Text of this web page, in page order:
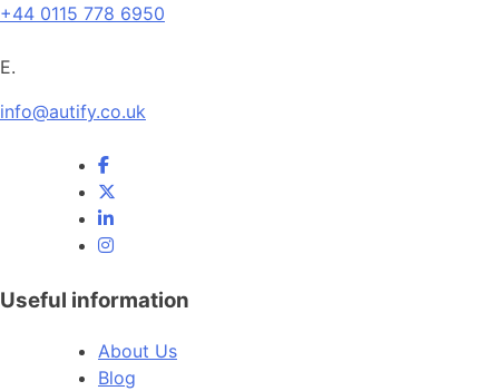
+44 0115 778 6950
E.
info@autify.co.uk
Useful information
About Us
Blog